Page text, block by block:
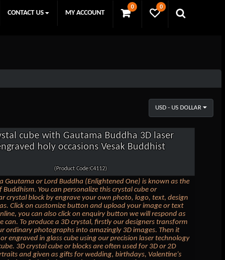
0 0
CONTACT US MY ACCOUNT
USD - US DOLLAR
cube with Gautama Buddha 3D laser
holy occasions Vesak Buddhist
(Product Code:C4112)
Gautama or Lord Buddha (Enlightened One) is known as the
You can personalize this crystal cube or
crystal block by engrave your own photo, logo, text, design
Click on customize button and upload your image or text
you can also click on enquiry button we will respond as
can. To produce a 3D crystal, firstly our designers transform
ordinary photographs into amazingly 3D images. Then it
engraved in glass cube using our precision laser technology
3D crystal cube or blocks are often used for 3D or 2D
and given as gifts for wedding, birthdays, Valentine's